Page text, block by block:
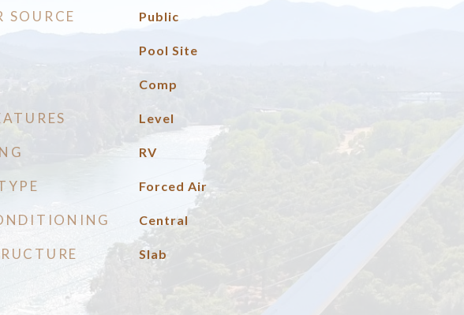
SOURCE Public
Pool Site
Comp
Level
RV
Forced Air
Central
Slab